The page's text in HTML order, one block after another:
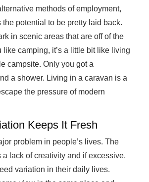
methods of employment,
potential to be pretty laid back.
in scenic areas that are off of the
like camping, it’s a little bit like living
campsite. Only you got a
a shower. Living in a caravan is a
the pressure of modern
Keeps It Fresh
problem in people’s lives. The
lack of creativity and if excessive,
variation in their daily lives.